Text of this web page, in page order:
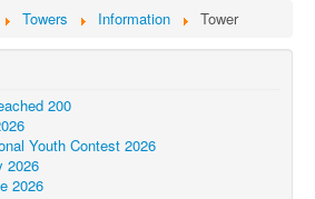
Towers Information Tower
200
Youth Contest 2026
2026
2026